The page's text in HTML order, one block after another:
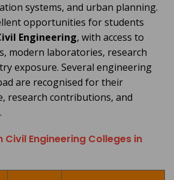
systems, and urban planning.
opportunities for students
Engineering, with access to
modern laboratories, research
exposure. Several engineering
are recognised for their
research contributions, and
Civil Engineering Colleges in